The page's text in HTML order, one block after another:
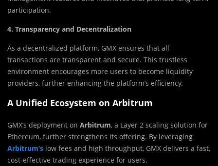
participation.
4. Transparency and Decentralization
As a decentralized platform, GMX ensures that all
transactions are transparent and secure. This trustless
environment encourages more users to become liquidity
providers, further enhancing the platform’s efficiency.
A Unified Ecosystem on Arbitrum
GMX’s deployment on Arbitrum, a Layer 2 scaling solution for
Ethereum, further strengthens its offering. By leveraging
Arbitrum’s low fees and high throughput, GMX delivers a fast,
cost-effective trading experience for users.